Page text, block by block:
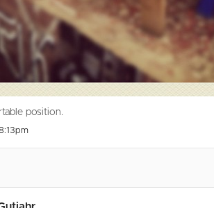
position.